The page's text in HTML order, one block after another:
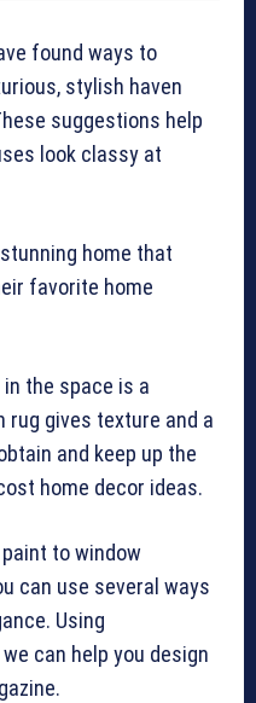
found ways to
stylish haven
suggestions help
look classy at
home that
favorite home
the space is a
rug gives texture and a
and keep up the
home decor ideas.
to window
can use several ways
Using
can help you design